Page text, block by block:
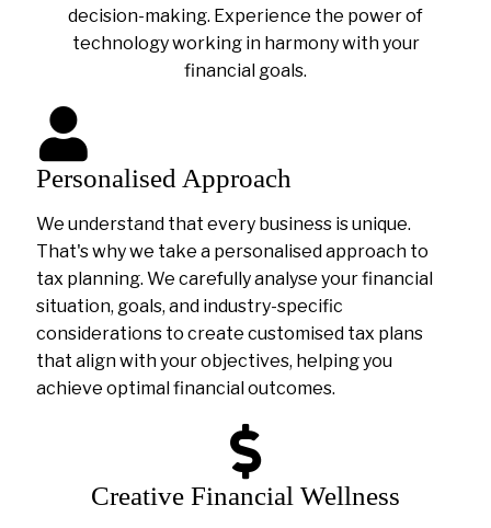
decision-making. Experience the power of
technology working in harmony with your
financial goals.
Personalised Approach
We understand that every business is unique.
That's why we take a personalised approach to
tax planning. We carefully analyse your financial
situation, goals, and industry-specific
considerations to create customised tax plans
that align with your objectives, helping you
achieve optimal financial outcomes.
Creative Financial Wellness